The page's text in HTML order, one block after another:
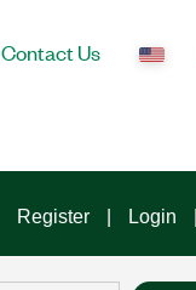
Contact Us
Register Login